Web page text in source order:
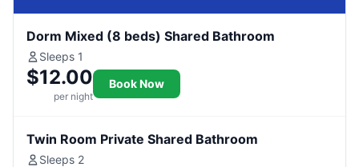
Dorm Mixed (8 beds) Shared Bathroom
Sleeps 1
$12.00
per night
Book Now
Twin Room Private Shared Bathroom
Sleeps 2